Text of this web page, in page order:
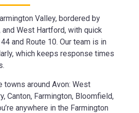
Valley, bordered by
and West Hartford, with quick
and Route 10. Our team is in
which keeps response times
towns around Avon: West
Canton, Farmington, Bloomfield,
anywhere in the Farmington